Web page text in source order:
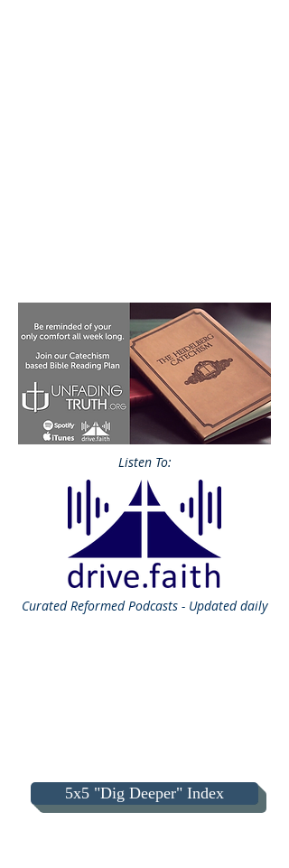
Listen To:
CuratedReformed Podcasts - Updated daily
5x5 "Dig Deeper" Index